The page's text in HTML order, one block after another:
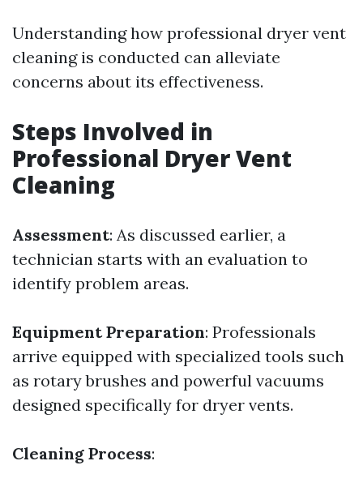
Understanding how professional dryer vent
cleaning is conducted can alleviate
concerns about its effectiveness.
Steps Involved in
Professional Dryer Vent
Cleaning
Assessment: As discussed earlier, a
technician starts with an evaluation to
identify problem areas.
Equipment Preparation: Professionals
arrive equipped with specialized tools such
as rotary brushes and powerful vacuums
designed specifically for dryer vents.
Cleaning Process: